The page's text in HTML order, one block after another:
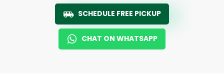
SCHEDULE FREE PICKUP
CHAT ON WHATSAPP